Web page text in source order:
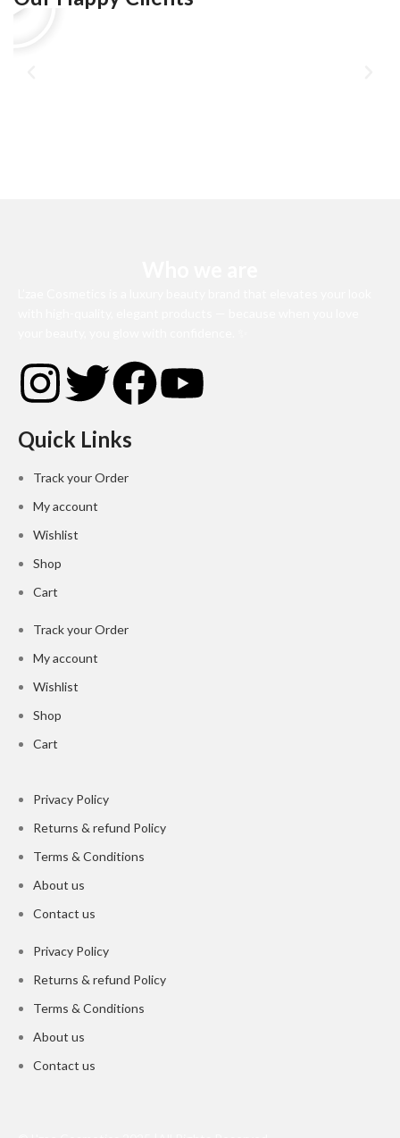
Quick Links
Track your Order
My account
Wishlist
Shop
Cart
Track your Order
My account
Wishlist
Shop
Cart
Privacy Policy
Returns & refund Policy
Terms & Conditions
About us
Contact us
Privacy Policy
Returns & refund Policy
Terms & Conditions
About us
Contact us